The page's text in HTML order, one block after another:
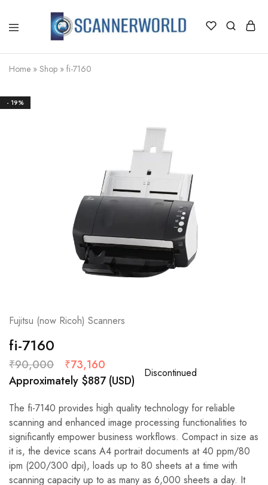
Home » Shop » fi-7160
- 19%
Fujitsu (now Ricoh) Scanners
fi-7160
₹90,000 ₹73,160
Approximately $887(USD)
Discontinued
The fi-7140 provides high quality technology for reliable
scanning and enhanced image processing functionalities to
significantly empower business workflows. Compact in size as
it is, the device scans A4 portrait documents at 40 ppm/80
ipm (200/300 dpi), loads up to 80 sheets at a time with
scanning capacity up to as many as 6,000 sheets a day. It